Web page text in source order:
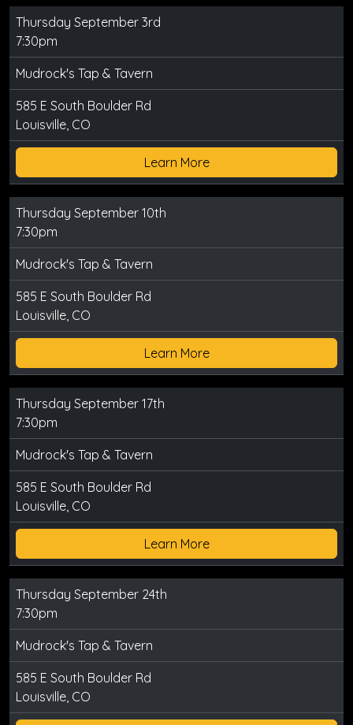
Thursday September 3rd
7:30pm
Mudrock's Tap & Tavern
585 E South Boulder Rd
Louisville, CO
Learn More
Thursday September 10th
7:30pm
Mudrock's Tap & Tavern
585 E South Boulder Rd
Louisville, CO
Learn More
Thursday September 17th
7:30pm
Mudrock's Tap & Tavern
585 E South Boulder Rd
Louisville, CO
Learn More
Thursday September 24th
7:30pm
Mudrock's Tap & Tavern
585 E South Boulder Rd
Louisville, CO